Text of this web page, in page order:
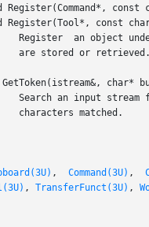
Register(Command*, const
Register(Tool*, const
char*
, Command(3U) ,
, TransferFunct(3U) ,